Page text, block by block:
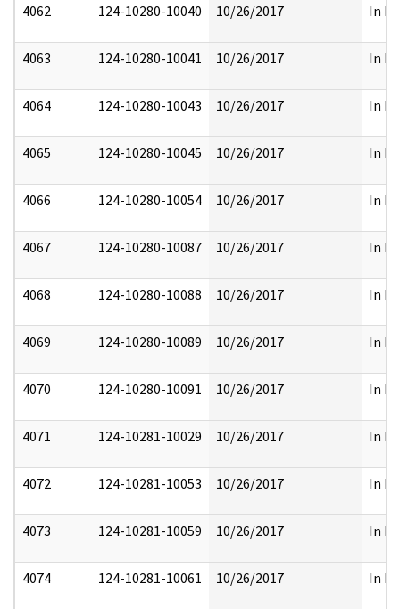
4062 124-10280-10040 10/26/2017 In
4063 124-10280-10041 10/26/2017 In
4064 124-10280-10043 10/26/2017 In
4065 124-10280-10045 10/26/2017 In
4066 124-10280-10054 10/26/2017 In
4067 124-10280-10087 10/26/2017 In
4068 124-10280-10088 10/26/2017 In
4069 124-10280-10089 10/26/2017 In
4070 124-10280-10091 10/26/2017 In
4071 124-10281-10029 10/26/2017 In
4072 124-10281-10053 10/26/2017 In
4073 124-10281-10059 10/26/2017 In
4074 124-10281-10061 10/26/2017 In